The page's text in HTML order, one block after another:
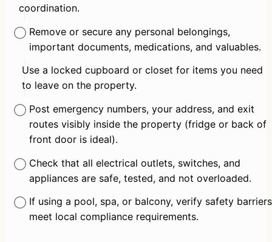
coordination.
Remove or secure any personal belongings,
important documents, medications, and valuables.
Use a locked cupboard or closet for items you need
to leave on the property.
Post emergency numbers, your address, and exit
routes visibly inside the property (fridge or back of
front door is ideal).
Check that all electrical outlets, switches, and
appliances are safe, tested, and not overloaded.
If using a pool, spa, or balcony, verify safety barriers
meet local compliance requirements.